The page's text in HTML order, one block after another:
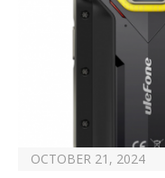
OCTOBER 21, 2024